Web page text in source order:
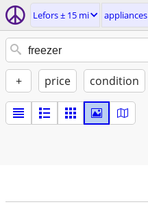
Lefors ± 15 mi appliances
+ price condition